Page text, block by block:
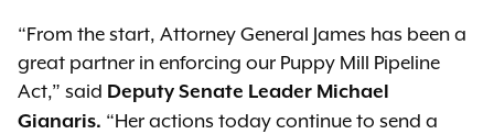
“From the start, Attorney General James has been a
great partner in enforcing our Puppy Mill Pipeline
Act,” said Deputy Senate Leader Michael
Gianaris. “Her actions today continue to send a